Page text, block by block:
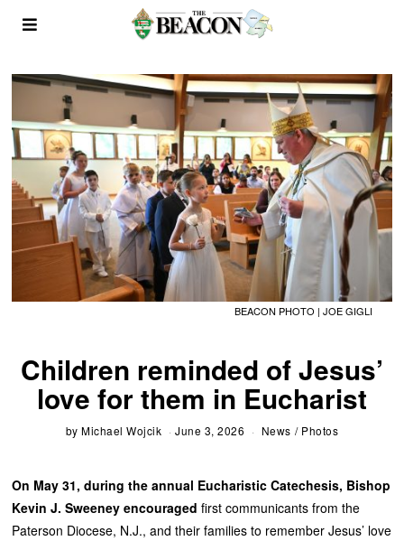
BEACON PHOTO | JOE GIGLI
Children reminded of Jesus’
love for them in Eucharist
byMichael Wojcik June 3, 2026 News / Photos
On May 31, during the annual Eucharistic Catechesis, Bishop
Kevin J. Sweeney encouraged first communicants from the
Paterson Diocese, N.J., and their families to remember Jesus’ love